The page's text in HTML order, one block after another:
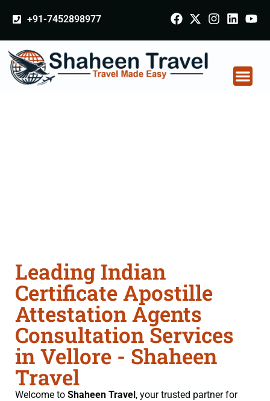
+91-7452898977
Leading Indian
Certificate Apostille
Attestation Agents
Consultation Services
in Vellore - Shaheen
Travel
Welcome to Shaheen Travel, your trusted partner for